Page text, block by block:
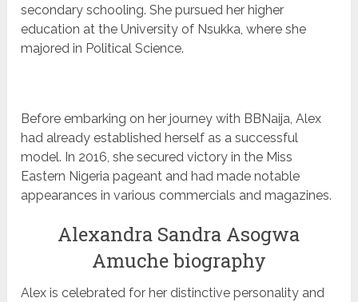
secondary schooling. She pursued her higher
education at the University of Nsukka, where she
majored in Political Science.
Before embarking on her journey with BBNaija, Alex
had already established herself as a successful
model. In 2016, she secured victory in the Miss
Eastern Nigeria pageant and had made notable
appearances in various commercials and magazines.
Alexandra Sandra Asogwa
Amuche biography
Alex is celebrated for her distinctive personality and